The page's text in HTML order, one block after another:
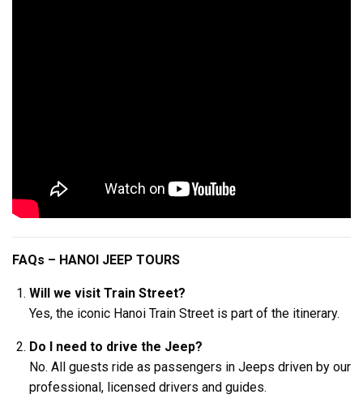
FAQs – HANOI JEEP TOURS
Will we visit Train Street?
Yes, the iconic Hanoi Train Street is part of the itinerary.
Do I need to drive the Jeep?
No. All guests ride as passengers in Jeeps driven by our
professional, licensed drivers and guides.